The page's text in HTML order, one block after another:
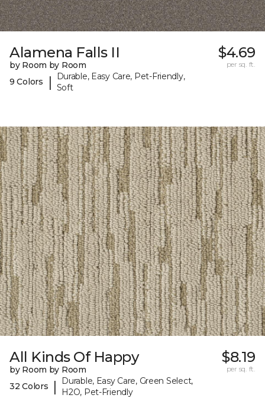
Alamena Falls II
by Room by Room
9 Colors
|
Durable, Easy Care, Pet-Friendly,
Soft
$4.69
per sq. ft.
All Kinds Of Happy
by Room by Room
32 Colors
|
Durable, Easy Care, Green Select,
H2O, Pet-Friendly
$8.19
per sq. ft.